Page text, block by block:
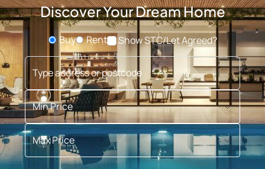
Discover Your Dream Home
Buying or Renting?
Buy Rent
Show STC/Let Agreed?
Type address or postcode
Min Price
Max Price